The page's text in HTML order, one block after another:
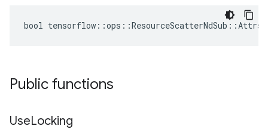
bool
Public functions
UseLocking